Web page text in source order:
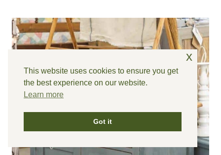
This website uses cookies to ensure you get
the best experience on our website.
Learn more
Got it
x